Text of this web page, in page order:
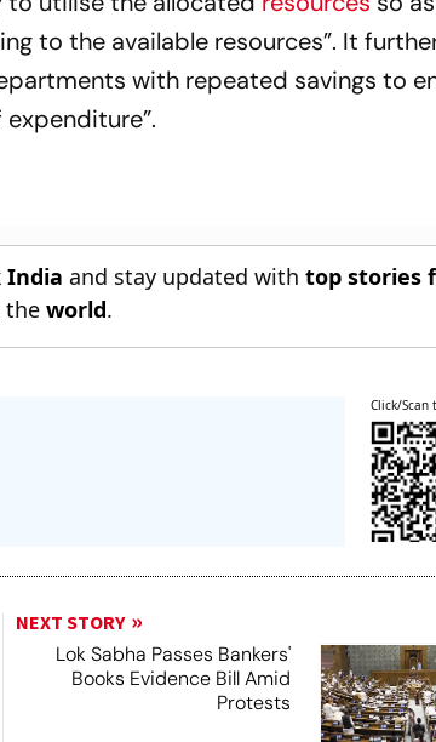
to the available resources”. It
with repeated savings to
India and stay updated withtop stories
theworld.
Click/Scan
NEXT STORY
Lok Sabha Passes Bankers'
Books Evidence Bill Amid
Protests